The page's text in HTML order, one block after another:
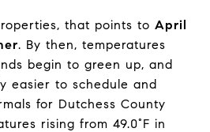
that points to April
. By then, temperatures
begin to green up, and
easier to schedule and
for Dutchess County
rising from 49.0°F in